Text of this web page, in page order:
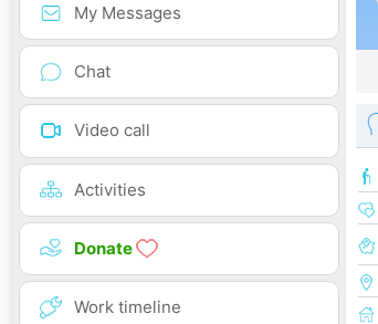
My Messages
Chat
Video call
Activities
Donate
Work timeline